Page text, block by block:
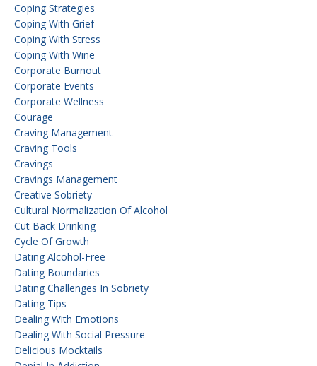
Coping Strategies
Coping With Grief
Coping With Stress
Coping With Wine
Corporate Burnout
Corporate Events
Corporate Wellness
Courage
Craving Management
Craving Tools
Cravings
Cravings Management
Creative Sobriety
Cultural Normalization Of Alcohol
Cut Back Drinking
Cycle Of Growth
Dating Alcohol-Free
Dating Boundaries
Dating Challenges In Sobriety
Dating Tips
Dealing With Emotions
Dealing With Social Pressure
Delicious Mocktails